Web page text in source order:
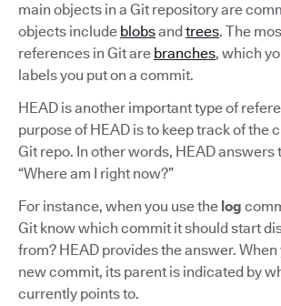
main objects in a Git repository are
objects include blobsand trees. The
references in Git are branches, which
labels you put on a commit.
HEAD is another important type of
purpose of HEAD is to keep track of the
Git repo. In other words, HEAD answers
“Where am I right now?”
For instance, when you use the log
Git know which commit it should start
from? HEAD provides the answer. When
new commit, its parent is indicated by
currently points to.